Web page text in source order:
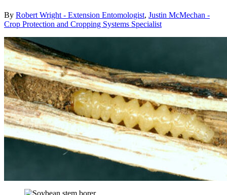
By Robert Wright - Extension Entomologist, Justin McMechan -
Crop Protection and Cropping Systems Specialist